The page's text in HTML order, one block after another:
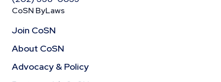
CoSN ByLaws
Join CoSN
About CoSN
Advocacy & Policy